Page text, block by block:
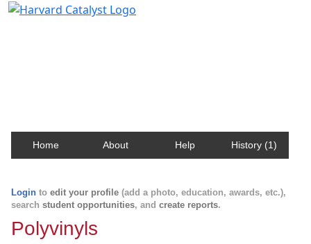
Home About Help History (1)
Login to edit your profile (add a photo, education, awards, etc.),
search student opportunities, and create reports.
Polyvinyls